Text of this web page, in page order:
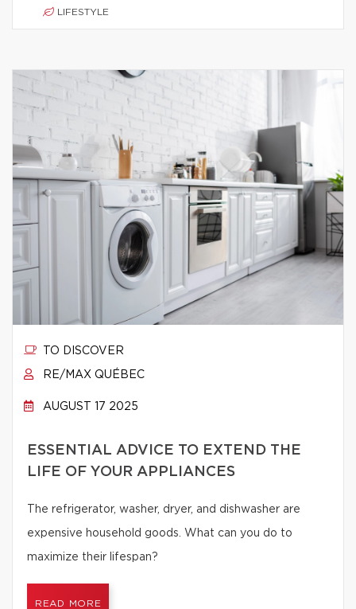
LIFESTYLE
TO DISCOVER
RE/MAX QUÉBEC
AUGUST 17 2025
ESSENTIAL ADVICE TO EXTEND THE
LIFE OF YOUR APPLIANCES
The refrigerator, washer, dryer, and dishwasher are
expensive household goods. What can you do to
maximize their lifespan?
READ MORE